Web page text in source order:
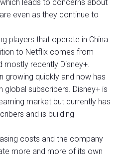
leads to concerns about
even as they continue to
players that operate in China
to Netflix comes from
mostly recently Disney+.
growing quickly and now has
global subscribers. Disney+ is
market but currently has
and is building
costs and the company
more and more of its own